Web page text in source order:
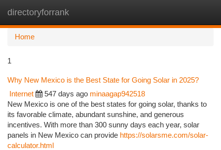
directoryforrank
Home
1
Why New Mexico is the Best State for Going Solar in 2025?
Internet 547 days ago minaagap942518
New Mexico is one of the best states for going solar, thanks to
its favorable climate, abundant sunshine, and generous
incentives. With more than 300 sunny days each year, solar
panels in New Mexico can provide https://solarsme.com/solar-
calculator.html